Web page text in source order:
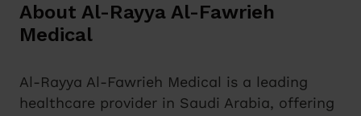
About Al-Rayya Al-Fawrieh
Medical
Al-Rayya Al-Fawrieh Medical is a leading
healthcare provider in Saudi Arabia, offering